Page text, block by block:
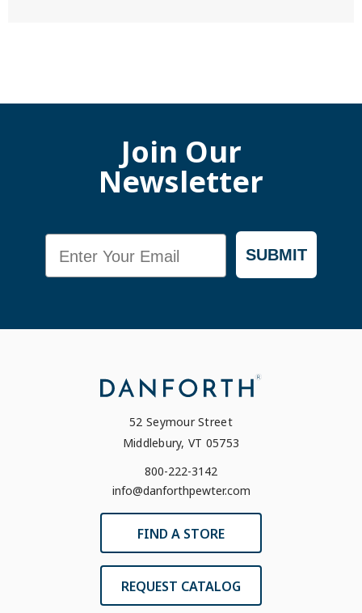
Join Our
Newsletter
SUBMIT
52 Seymour Street
Middlebury, VT 05753
800-222-3142
info@danforthpewter.com
FIND A STORE
REQUEST CATALOG